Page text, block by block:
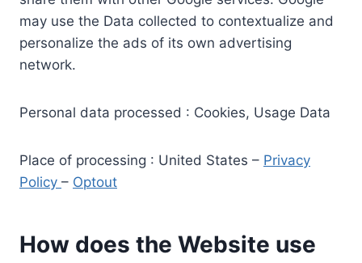
may use the Data collected to contextualize and
personalize the ads of its own advertising
network.
Personal data processed : Cookies, Usage Data
Place of processing : United States – Privacy
Policy – Optout
How does the Website use